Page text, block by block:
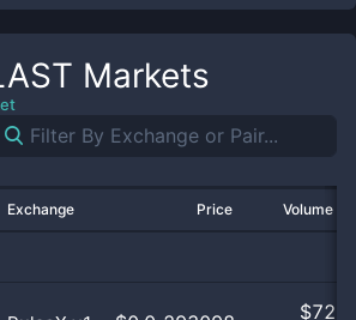
Markets
Exchange Price Volume
$